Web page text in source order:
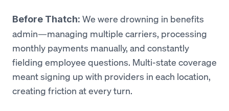
Before Thatch: We were drowning in benefits
admin—managing multiple carriers, processing
monthly payments manually, and constantly
fielding employee questions. Multi-state coverage
meant signing up with providers in each location,
creating friction at every turn.